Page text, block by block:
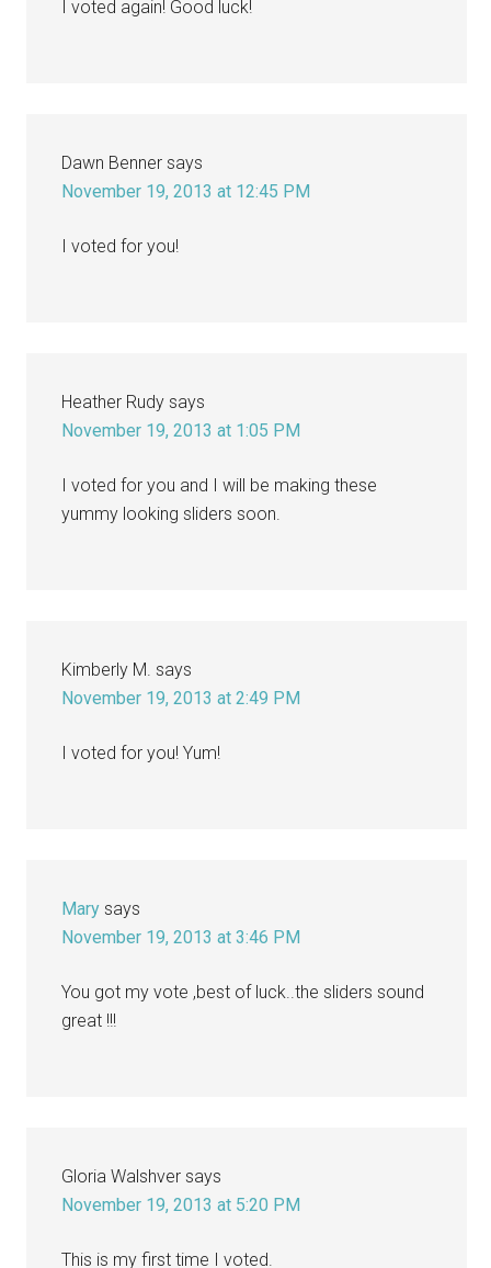
I voted again! Good luck!
Dawn Benner says
November 19, 2013 at 12:45 PM
I voted for you!
Heather Rudy says
November 19, 2013 at 1:05 PM
I voted for you and I will be making these
yummy looking sliders soon.
Kimberly M. says
November 19, 2013 at 2:49 PM
I voted for you! Yum!
Mary says
November 19, 2013 at 3:46 PM
You got my vote ,best of luck..the sliders sound
great !!!
Gloria Walshver says
November 19, 2013 at 5:20 PM
This is my first time I voted.